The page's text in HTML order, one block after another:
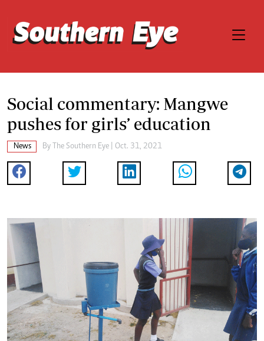
Social commentary: Mangwe
pushes for girls’ education
News By The Southern Eye | Oct. 31, 2021